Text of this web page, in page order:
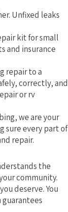
Unfixed leaks
kit for small
and insurance
repair to a
correctly, and
or rv
we are your
sure every part of
repair.
the
community.
deserve. You